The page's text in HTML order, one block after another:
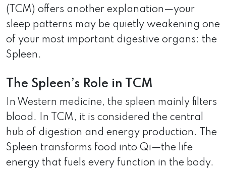
(TCM) offers another explanation—your
sleep patterns may be quietly weakening one
of your most important digestive organs: the
Spleen.
The Spleen’s Role in TCM
In Western medicine, the spleen mainly filters
blood. In TCM, it is considered the central
hub of digestion and energy production. The
Spleen transforms food into Qi—the life
energy that fuels every function in the body.